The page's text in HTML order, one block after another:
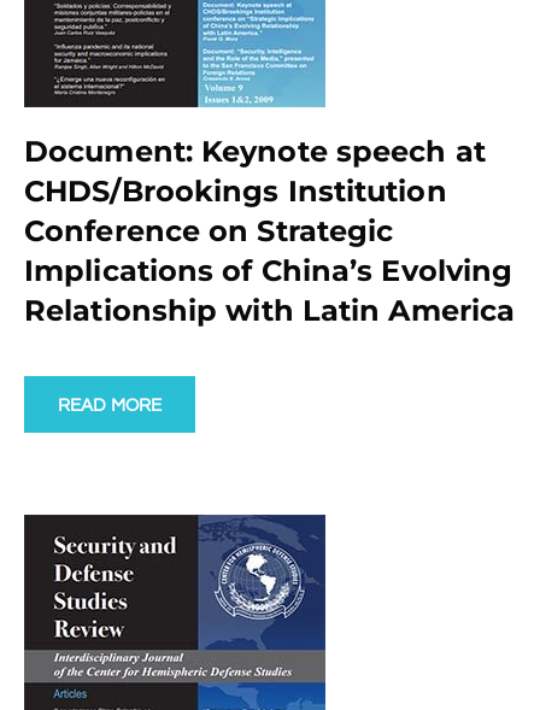
Document: Keynote speech at
CHDS/Brookings Institution
Conference on Strategic
Implications of China’s Evolving
Relationship with Latin America
READ MORE